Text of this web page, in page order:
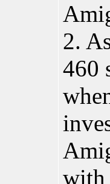
2.
460
with